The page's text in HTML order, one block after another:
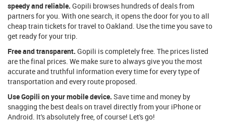
speedy and reliable. Gopili browses hundreds of deals from
partners for you. With one search, it opens the door for you to all
cheap train tickets for travel to Oakland. Use the time you save to
get ready for your trip.
Free and transparent. Gopili is completely free. The prices listed
are the final prices. We make sure to always give you the most
accurate and truthful information every time for every type of
transportation and every route proposed.
Use Gopili on your mobile device. Save time and money by
snagging the best deals on travel directly from your iPhone or
Android. It's absolutely free, of course! Let's go!